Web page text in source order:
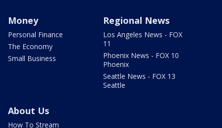
Money
Personal Finance
The Economy
Small Business
Regional News
Los Angeles News - FOX
11
Phoenix News - FOX 10
Phoenix
Seattle News - FOX 13
Seattle
About Us
How To Stream